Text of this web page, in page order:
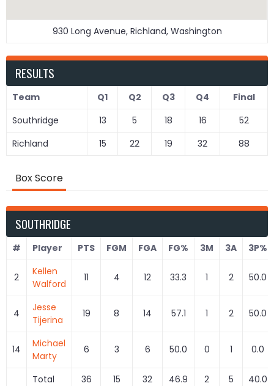
930 Long Avenue, Richland, Washington
RESULTS
Team Q1 Q2 Q3 Q4
Final
Southridge
13 5 18 16
52
Richland
15 22 19 32 88
Box Score
SOUTHRIDGE
# Player PTS FGM FGA FG% 3M 3A 3P%
2
Kellen
Walford
11 4 12 33.3 1 2 50.0
4
Jesse
Tijerina
19 8 14 57.1 1 2 50.0
14
Michael
Marty
6 3 6 50.0 0 1 0.0
Total 36 15 32 46.9 2 5 40.0